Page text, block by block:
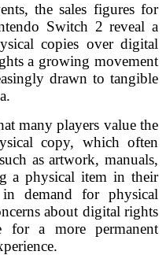
the sales figures for
Switch 2 reveal a
copies over digital
a growing movement
drawn to tangible
many players value the
copy, which often
as artwork, manuals,
a physical item in their
demand for physical
about digital rights
for a more permanent